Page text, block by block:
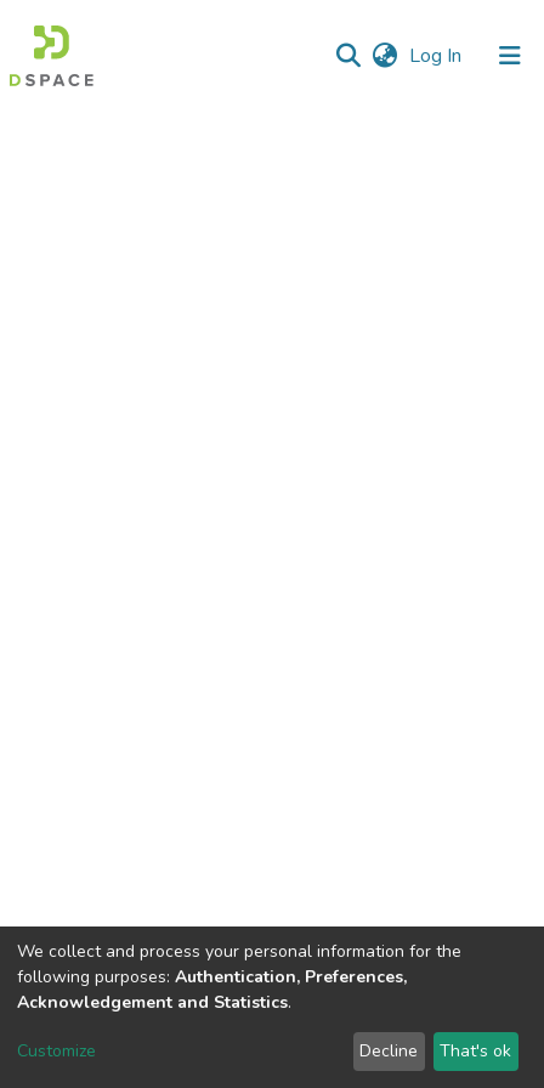
Log In (current)
DSpace software copyright © 2002-2026 LYRASIS
Send Feedback
We collect and process your personal information for the
following purposes: Authentication, Preferences,
Acknowledgement and Statistics.
Customize Decline That's ok